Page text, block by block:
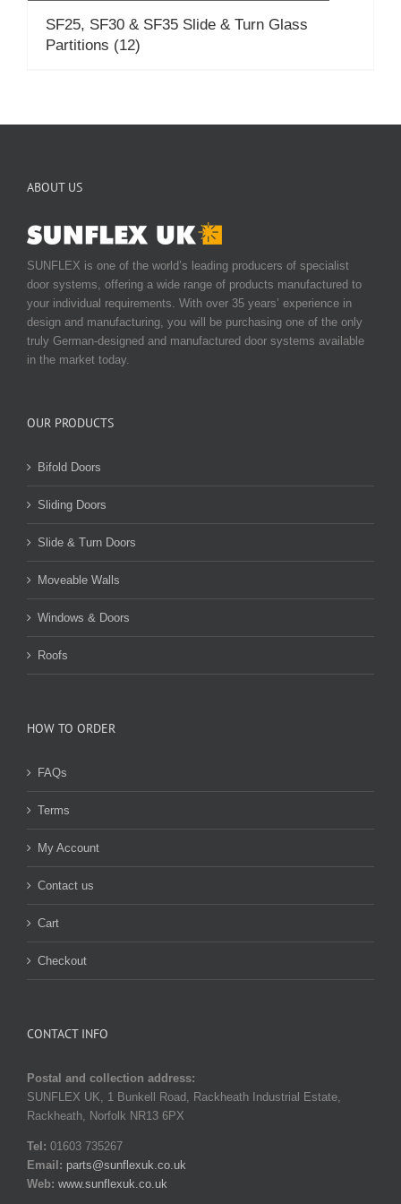
SF25, SF30 & SF35 Slide & Turn Glass
Partitions (12)
ABOUT US
SUNFLEX is one of the world’s leading producers of specialist
door systems, offering a wide range of products manufactured to
your individual requirements. With over 35 years’ experience in
design and manufacturing, you will be purchasing one of the only
truly German-designed and manufactured door systems available
in the market today.
OUR PRODUCTS
Bifold Doors
Sliding Doors
Slide & Turn Doors
Moveable Walls
Windows & Doors
Roofs
HOW TO ORDER
FAQs
Terms
My Account
Contact us
Cart
Checkout
CONTACT INFO
Postal and collection address:
SUNFLEX UK, 1 Bunkell Road, Rackheath Industrial Estate,
Rackheath, Norfolk NR13 6PX
Tel: 01603 735267
Email: parts@sunflexuk.co.uk
Web: www.sunflexuk.co.uk